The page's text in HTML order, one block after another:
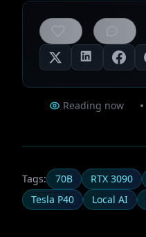
likes
Reading now
Tags: 70B RTX 3090
Tesla P40
Local AI